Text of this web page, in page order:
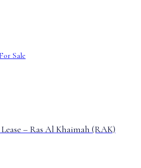
Sale
– Ras Al Khaimah (RAK)